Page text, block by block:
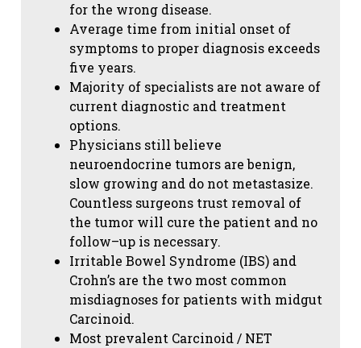
for the wrong disease.
Average time from initial onset of
symptoms to proper diagnosis exceeds
five years.
Majority of specialists are not aware of
current diagnostic and treatment
options.
Physicians still believe
neuroendocrine tumors are benign,
slow growing and do not metastasize.
Countless surgeons trust removal of
the tumor will cure the patient and no
follow–up is necessary.
Irritable Bowel Syndrome (IBS) and
Crohn’s are the two most common
misdiagnoses for patients with midgut
Carcinoid.
Most prevalent Carcinoid / NET